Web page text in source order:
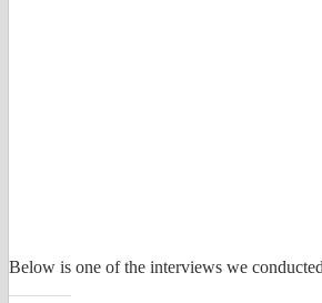
Below is one of the interviews we